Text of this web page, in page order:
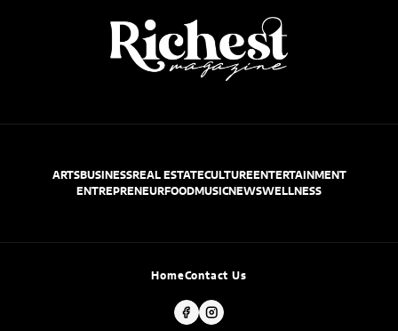
ARTSBUSINESSREAL ESTATECULTUREENTERTAINMENT
ENTREPRENEURFOODMUSICNEWSWELLNESS
HomeContact Us